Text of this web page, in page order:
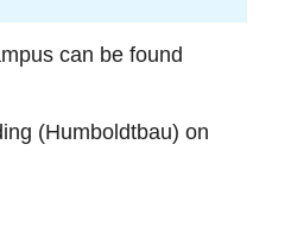
can be found
(Humboldtbau) on